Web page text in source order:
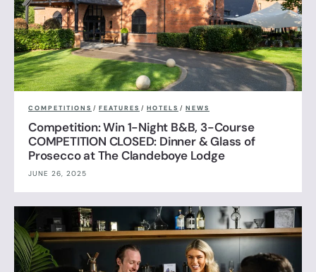
COMPETITIONS / FEATURES / HOTELS / NEWS
Competition: Win 1-Night B&B, 3-Course
COMPETITION CLOSED: Dinner & Glass of
Prosecco at The Clandeboye Lodge
JUNE 26, 2025